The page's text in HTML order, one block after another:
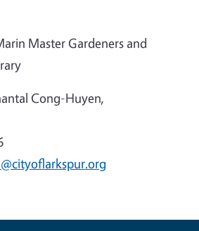
Master Gardeners and
Cong-Huyen,